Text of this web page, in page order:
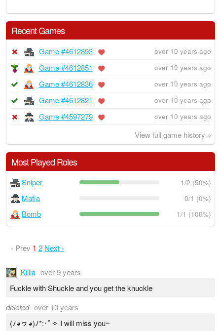
Recent Games
Game #4612893 over 10 years ago
Game #4612851 over 10 years ago
Game #4612836 over 10 years ago
Game #4612821 over 10 years ago
Game #4597279 over 10 years ago
View full game history »
Most Played Roles
Sniper 1/2 (50%)
Mafia 0/1 (0%)
Bomb 1/1 (100%)
‹ Prev 1 2 Next ›
Killia over 9 years
Fuckle with Shuckle and you get the knuckle
deleted over 10 years
(ﾉ◕ヮ◕)ﾉ*:･ﾟ✧ I will miss you~